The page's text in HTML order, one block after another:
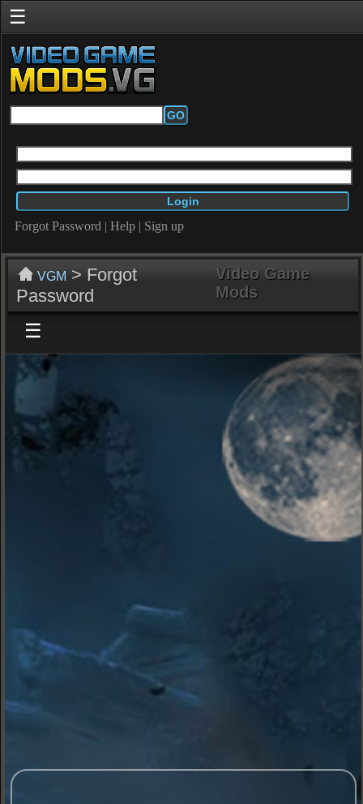
☰
GO
Forgot Password | Help | Sign up
VGM > Forgot
Password
Video Game
Mods
☰